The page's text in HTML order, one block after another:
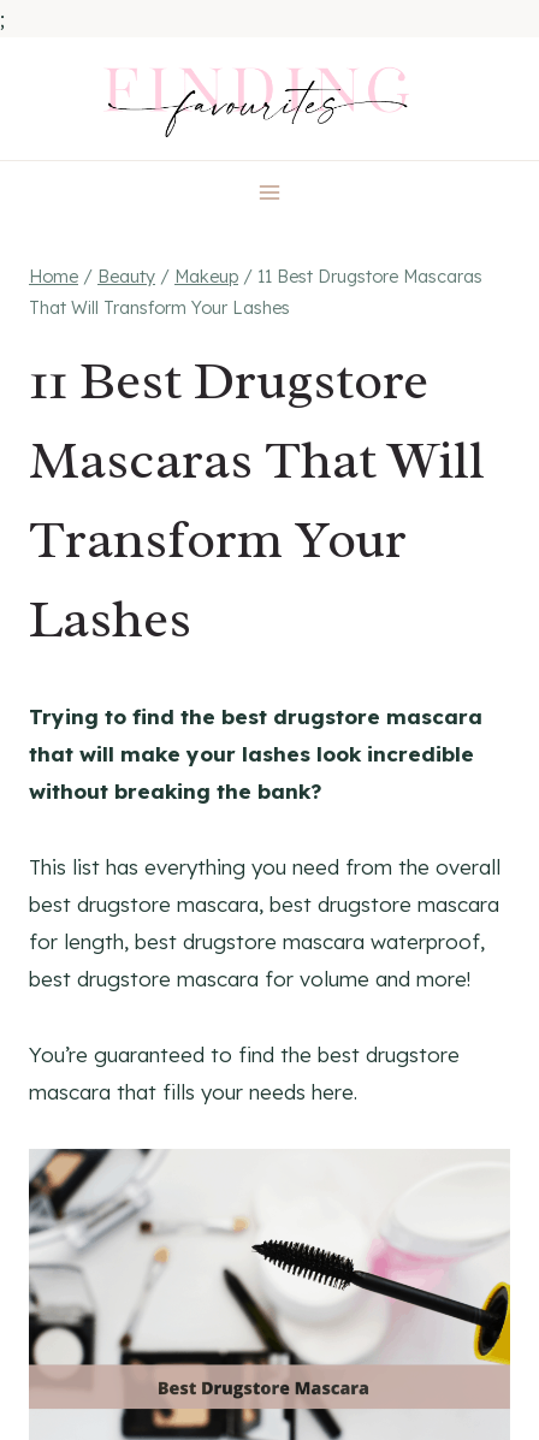
;
Home / Beauty / Makeup / 11 Best Drugstore Mascaras
That Will Transform Your Lashes
11 Best Drugstore
Mascaras That Will
Transform Your
Lashes
Trying to find the best drugstore mascara
that will make your lashes look incredible
without breaking the bank?
This list has everything you need from the overall
best drugstore mascara, best drugstore mascara
for length, best drugstore mascara waterproof,
best drugstore mascara for volume and more!
You’re guaranteed to find the best drugstore
mascara that fills your needs here.